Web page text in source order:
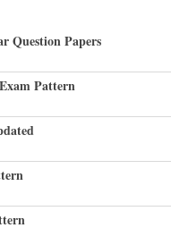
Question Papers
Pattern